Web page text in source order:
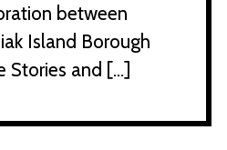
between
Island Borough
Stories and […]